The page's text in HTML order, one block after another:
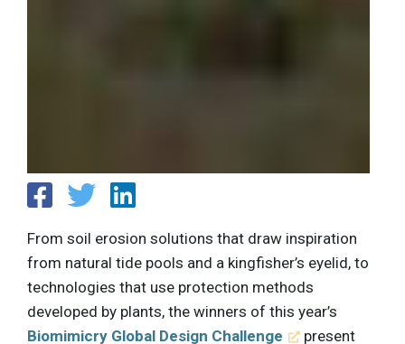
From soil erosion solutions that draw inspiration
from natural tide pools and a kingfisher’s eyelid, to
technologies that use protection methods
developed by plants, the winners of this year’s
Biomimicry Global Design Challenge
present